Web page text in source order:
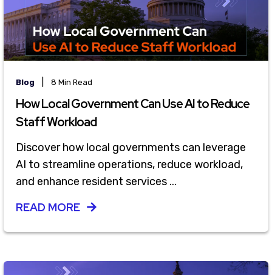
Blog 8 Min Read
How Local Government Can Use AI to Reduce
Staff Workload
Discover how local governments can leverage
AI to streamline operations, reduce workload,
and enhance resident services ...
READ MORE